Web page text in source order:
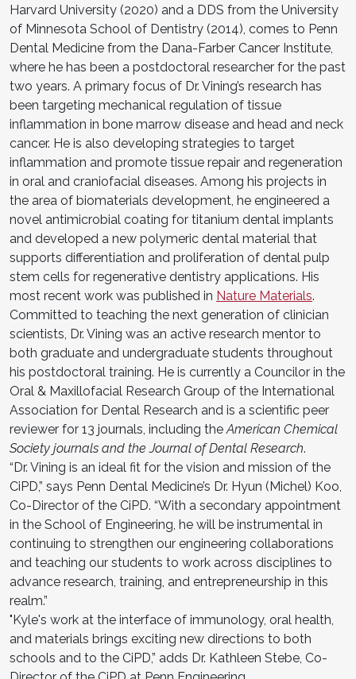
Harvard University (2020) and a DDS from the University
of Minnesota School of Dentistry (2014), comes to Penn
Dental Medicine from the Dana-Farber Cancer Institute,
where he has been a postdoctoral researcher for the past
two years. A primary focus of Dr. Vining’s research has
been targeting mechanical regulation of tissue
inflammation in bone marrow disease and head and neck
cancer. He is also developing strategies to target
inflammation and promote tissue repair and regeneration
in oral and craniofacial diseases. Among his projects in
the area of biomaterials development, he engineered a
novel antimicrobial coating for titanium dental implants
and developed a new polymeric dental material that
supports differentiation and proliferation of dental pulp
stem cells for regenerative dentistry applications. His
most recent work was published in Nature Materials.
Committed to teaching the next generation of clinician
scientists, Dr. Vining was an active research mentor to
both graduate and undergraduate students throughout
his postdoctoral training. He is currently a Councilor in the
Oral & Maxillofacial Research Group of the International
Association for Dental Research and is a scientific peer
reviewer for 13 journals, including the American Chemical
Society journals and the Journal of Dental Research.
“Dr. Vining is an ideal fit for the vision and mission of the
CiPD,” says Penn Dental Medicine’s Dr. Hyun (Michel) Koo,
Co-Director of the CiPD. “With a secondary appointment
in the School of Engineering, he will be instrumental in
continuing to strengthen our engineering collaborations
and teaching our students to work across disciplines to
advance research, training, and entrepreneurship in this
realm.”
"Kyle's work at the interface of immunology, oral health,
and materials brings exciting new directions to both
schools and to the CiPD,” adds Dr. Kathleen Stebe, Co-